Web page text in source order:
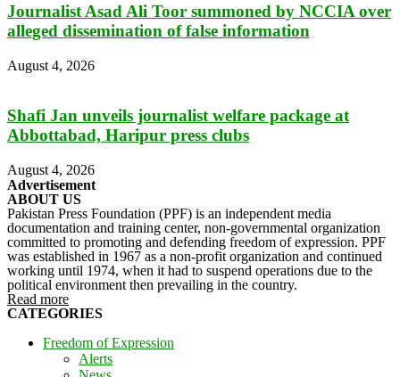
Journalist Asad Ali Toor summoned by NCCIA over
alleged dissemination of false information
August 4, 2026
Shafi Jan unveils journalist welfare package at
Abbottabad, Haripur press clubs
August 4, 2026
Advertisement
ABOUT US
Pakistan Press Foundation (PPF) is an independent media
documentation and training center, non-governmental organization
committed to promoting and defending freedom of expression. PPF
was established in 1967 as a non-profit organization and continued
working until 1974, when it had to suspend operations due to the
political environment then prevailing in the country.
Read more
CATEGORIES
Freedom of Expression
Alerts